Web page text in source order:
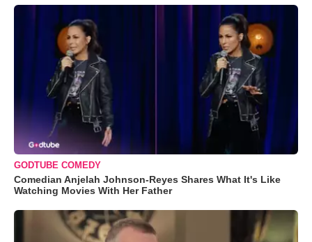
GODTUBE COMEDY
Comedian Anjelah Johnson-Reyes Shares What It's Like
Watching Movies With Her Father